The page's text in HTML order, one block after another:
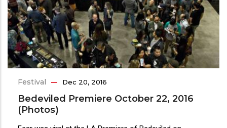
Festival Dec 20, 2016
Bedeviled Premiere October 22, 2016
(Photos)